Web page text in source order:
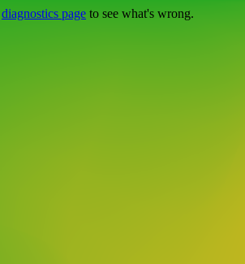
diagnostics page to see what's wrong.